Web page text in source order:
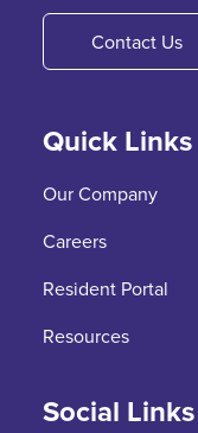
Contact Us
Quick Links
Our Company
Careers
Resident Portal
Resources
Social Links